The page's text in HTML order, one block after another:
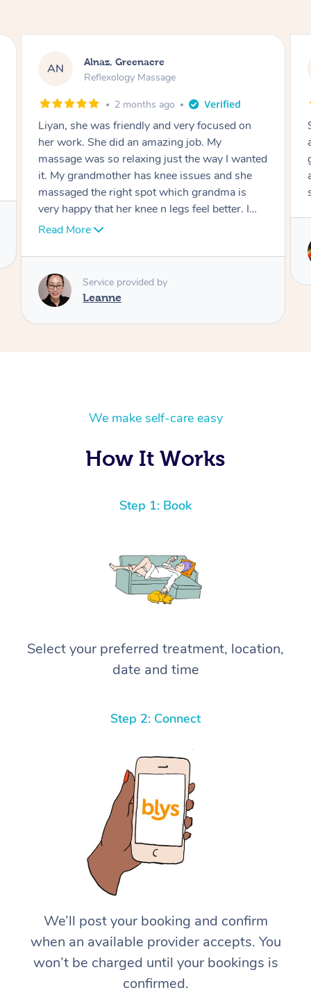
AC Aja, Wooloowin
Reflexology Massage
3 months ago
Sindy is amazing, the best massage I've in
ages! She was so lovely & professional. Such a
great service, being able to get a massage
around work & kids can be tough, Finding this
service is great.
Sindy
We make self-care easy
How It Works
Step 1: Book
Select your preferred treatment, location,
date and time
Step 2: Connect
We’ll post your booking and confirm
when an available provider accepts. You
won’t be charged until your bookings is
confirmed.